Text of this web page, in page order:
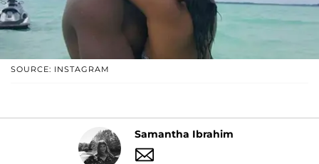
SOURCE: INSTAGRAM
Samantha Ibrahim